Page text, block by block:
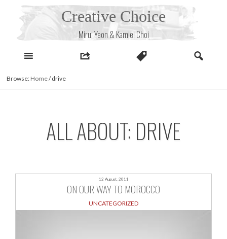
Creative Choice
Miru, Yeon & Kamiel Choi
Browse: Home/drive
ALL ABOUT: DRIVE
12 August, 2011
ON OUR WAY TO MOROCCO
UNCATEGORIZED